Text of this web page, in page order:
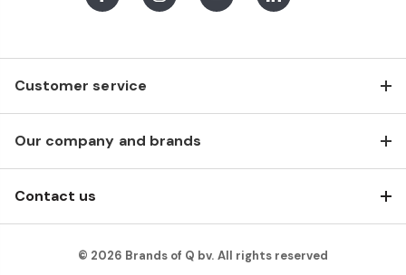
Customer service
Our company and brands
Contact us
FacebookInstagramYoutubeLinkedIn
© 2026 Brands of Q bv. All rights reserved